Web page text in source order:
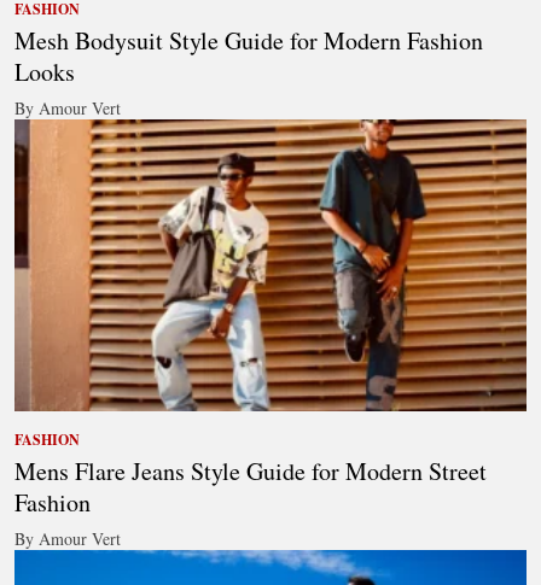
FASHION
Mesh Bodysuit Style Guide for Modern Fashion
Looks
By Amour Vert
FASHION
Mens Flare Jeans Style Guide for Modern Street
Fashion
By Amour Vert